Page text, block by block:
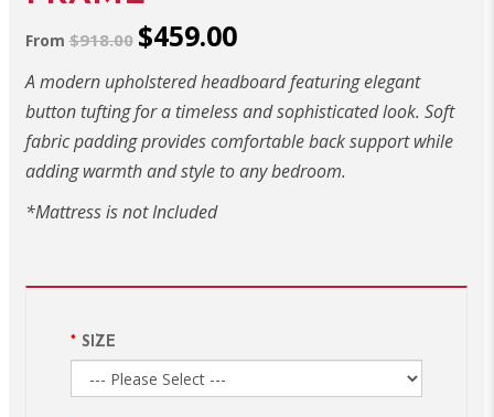
From$918.00 $459.00
A modern upholstered headboard featuring elegant
button tufting for a timeless and sophisticated look. Soft
fabric padding provides comfortable back support while
adding warmth and style to any bedroom.
*Mattress is not Included
SIZE